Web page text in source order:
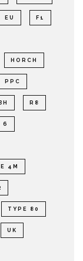
EU F1
HORCH
PPC
R8
6
4M
TYPE 80
UK